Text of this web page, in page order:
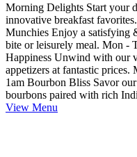
Morning Delights Start your
innovative breakfast
Munchies Enjoy a satisfying
bite or leisurely meal. Mon -
Happiness Unwind with our
appetizers at fantastic
1am Bourbon Bliss Savor
bourbons paired with rich
View Menu